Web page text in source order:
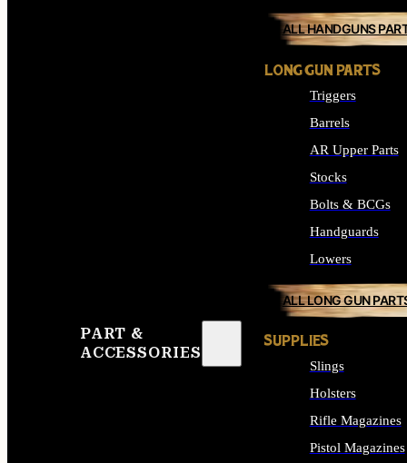
PART &
ACCESSORIES
ALL HANDGUNS
LONG GUN PARTS
Triggers
Barrels
AR Upper Parts
Stocks
Bolts & BCGs
Handguards
Lowers
ALL LONG GUN
SUPPLIES
Slings
Holsters
Rifle Magazines
Pistol Magazines